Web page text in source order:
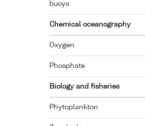
buoys
Chemical oceanography
Oxygen
Phosphate
Biology and fisheries
Phytoplankton